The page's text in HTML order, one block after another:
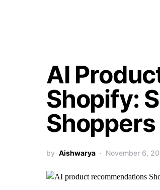
AI
Shopify:
by Aishwarya November 6,